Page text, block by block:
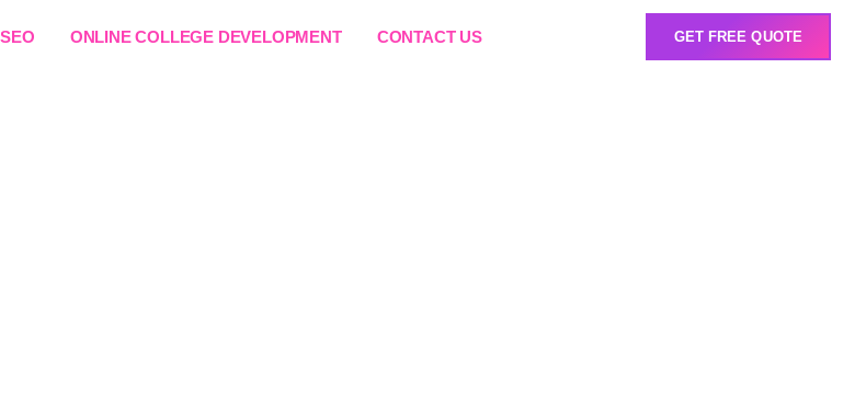
SEO ONLINE COLLEGE DEVELOPMENT CONTACT US GET FREE QUOTE